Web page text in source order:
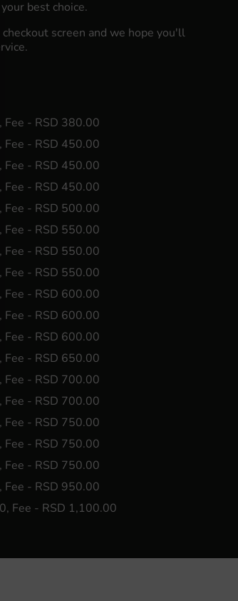
best choice.
screen and we hope you'll
Fee - RSD 380.00
Fee - RSD 450.00
Fee - RSD 450.00
Fee - RSD 450.00
Fee - RSD 500.00
Fee - RSD 550.00
Fee - RSD 550.00
Fee - RSD 550.00
Fee - RSD 600.00
Fee - RSD 600.00
Fee - RSD 600.00
Fee - RSD 650.00
Fee - RSD 700.00
Fee - RSD 700.00
Fee - RSD 750.00
Fee - RSD 750.00
Fee - RSD 750.00
Fee - RSD 950.00
Fee - RSD 1,100.00